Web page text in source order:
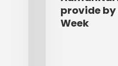
provide by
Week